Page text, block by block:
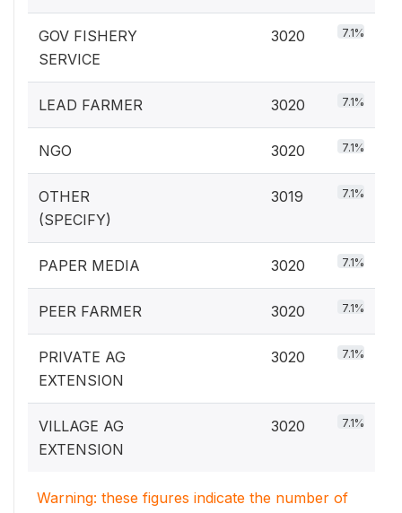
GOV FISHERY
SERVICE
3020 7.1%
LEAD FARMER 3020 7.1%
NGO 3020 7.1%
OTHER
(SPECIFY)
3019 7.1%
PAPER MEDIA 3020 7.1%
PEER FARMER 3020 7.1%
PRIVATE AG
EXTENSION
3020 7.1%
VILLAGE AG
EXTENSION
3020 7.1%
Warning: these figures indicate the number of